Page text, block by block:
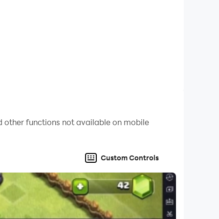
or completely unknown. I’ve spent hours
other functions not available on mobile
Custom Controls